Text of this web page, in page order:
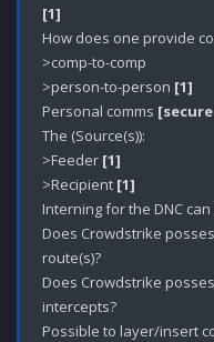
[1]
How does one provide
>comp-to-comp
>person-to-person [1]
Personal comms
The (Source(s)):
>Feeder [1]
>Recipient [1]
Interning for the DNC
Does Crowdstrike
route(s)?
Does Crowdstrike
intercepts?
Possible to layer/insert